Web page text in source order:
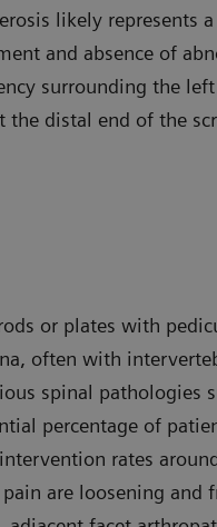
likely represents
and absence of
surrounding the
distal end of the
or plates with
often with
spinal pathologies
percentage of
rates
are loosening and